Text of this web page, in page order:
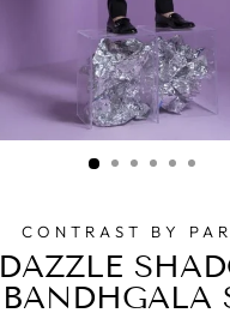
CONTRAST BY
DAZZLE
BANDHGALA